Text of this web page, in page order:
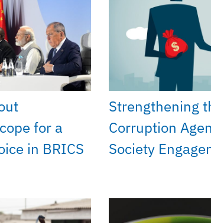
for a
in BRICS
Strengthening
Corruption
Society